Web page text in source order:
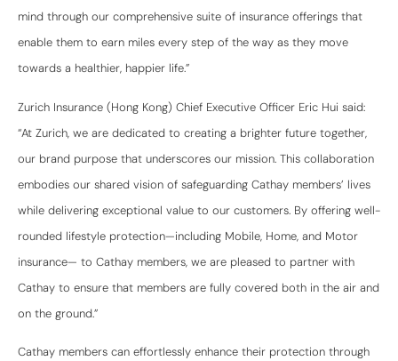
mind through our comprehensive suite of insurance offerings that
enable them to earn miles every step of the way as they move
towards a healthier, happier life.”
Zurich Insurance (Hong Kong) Chief Executive Officer Eric Hui said:
“At Zurich, we are dedicated to creating a brighter future together,
our brand purpose that underscores our mission. This collaboration
embodies our shared vision of safeguarding Cathay members’ lives
while delivering exceptional value to our customers. By offering well-
rounded lifestyle protection—including Mobile, Home, and Motor
insurance— to Cathay members, we are pleased to partner with
Cathay to ensure that members are fully covered both in the air and
on the ground.”
Cathay members can effortlessly enhance their protection through